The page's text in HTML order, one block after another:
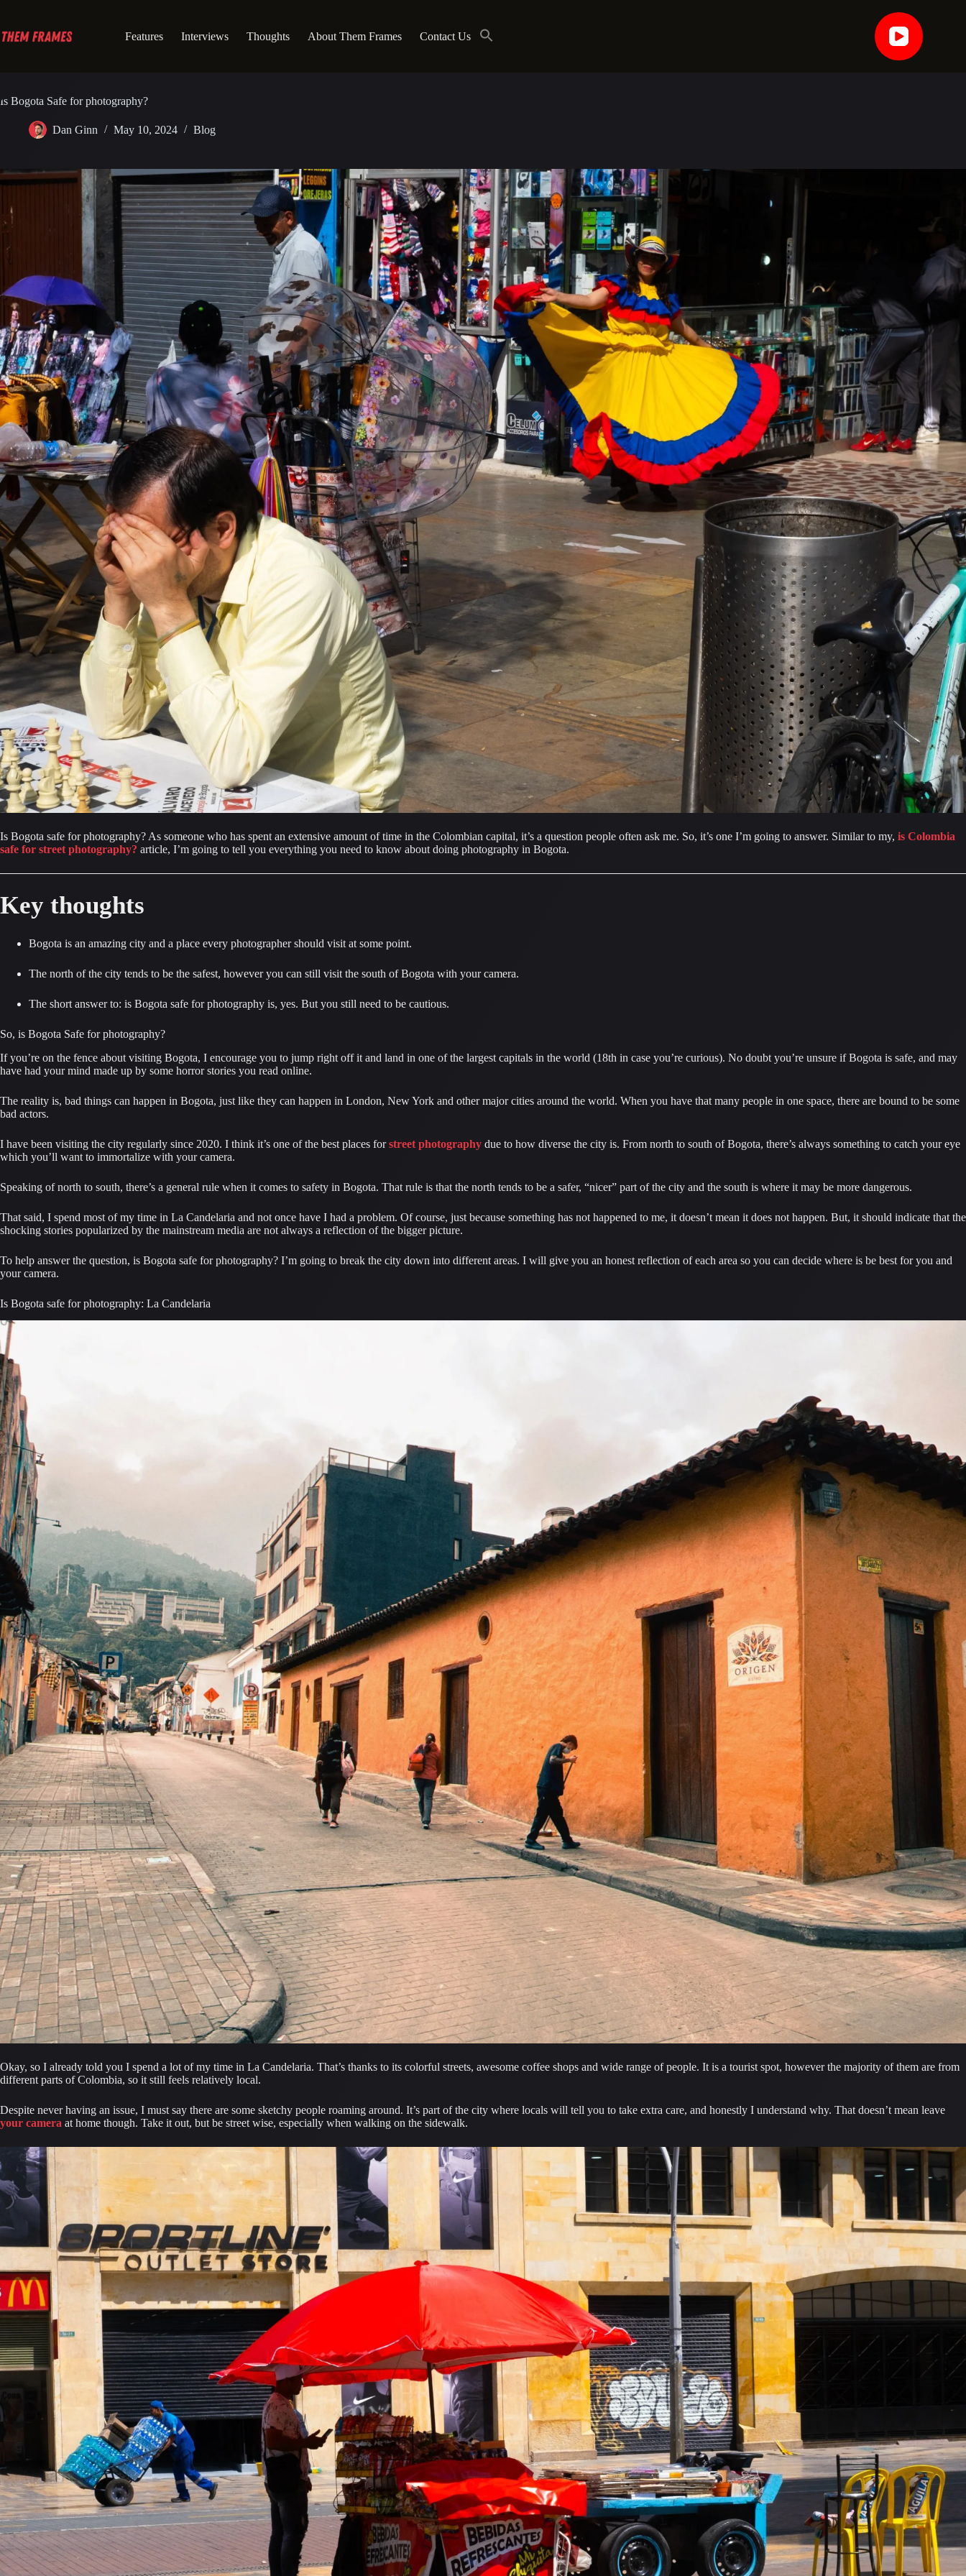
content
Features Interviews Thoughts About Them Frames Contact Us
Is Bogota Safe for photography?
Dan Ginn May 10, 2024 Blog
Is Bogota safe for photography? As someone who has spent an extensive amount of time in the Colombian capital, it’s a question people often ask me. So, it’s one I’m going to answer. Similar to my, is Colombia
safe for street photography? article, I’m going to tell you everything you need to know about doing photography in Bogota.
Key thoughts
Bogota is an amazing city and a place every photographer should visit at some point.
The north of the city tends to be the safest, however you can still visit the south of Bogota with your camera.
The short answer to: is Bogota safe for photography is, yes. But you still need to be cautious.
So, is Bogota Safe for photography?
If you’re on the fence about visiting Bogota, I encourage you to jump right off it and land in one of the largest capitals in the world (18th in case you’re curious). No doubt you’re unsure if Bogota is safe, and may
have had your mind made up by some horror stories you read online.
The reality is, bad things can happen in Bogota, just like they can happen in London, New York and other major cities around the world. When you have that many people in one space, there are bound to be some
bad actors.
I have been visiting the city regularly since 2020. I think it’s one of the best places for street photography due to how diverse the city is. From north to south of Bogota, there’s always something to catch your eye
which you’ll want to immortalize with your camera.
Speaking of north to south, there’s a general rule when it comes to safety in Bogota. That rule is that the north tends to be a safer, “nicer” part of the city and the south is where it may be more dangerous.
That said, I spend most of my time in La Candelaria and not once have I had a problem. Of course, just because something has not happened to me, it doesn’t mean it does not happen. But, it should indicate that the
shocking stories popularized by the mainstream media are not always a reflection of the bigger picture.
To help answer the question, is Bogota safe for photography? I’m going to break the city down into different areas. I will give you an honest reflection of each area so you can decide where is be best for you and
your camera.
Is Bogota safe for photography: La Candelaria
Okay, so I already told you I spend a lot of my time in La Candelaria. That’s thanks to its colorful streets, awesome coffee shops and wide range of people. It is a tourist spot, however the majority of them are from
different parts of Colombia, so it still feels relatively local.
your camera at home though. Take it out, but be street wise, especially when walking on the sidewalk.